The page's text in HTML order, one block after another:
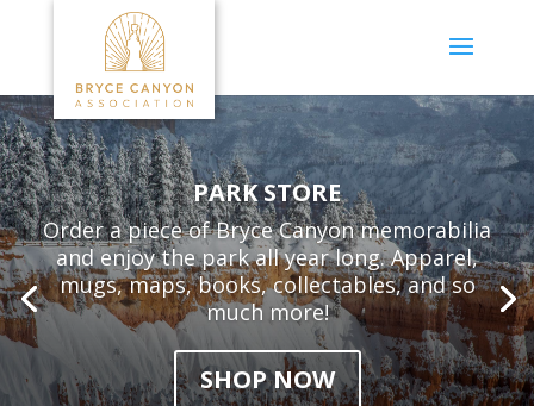
PARK STORE
Order a piece of Bryce Canyon memorabilia
and enjoy the park all year long. Apparel,
mugs, maps, books, collectables, and so
much more!
SHOP NOW